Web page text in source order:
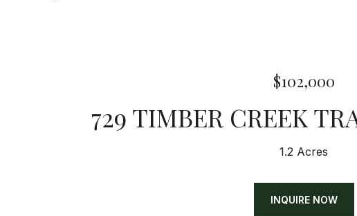
$102,000
729 TIMBER CREEK
1.2 Acres
INQUIRE NOW